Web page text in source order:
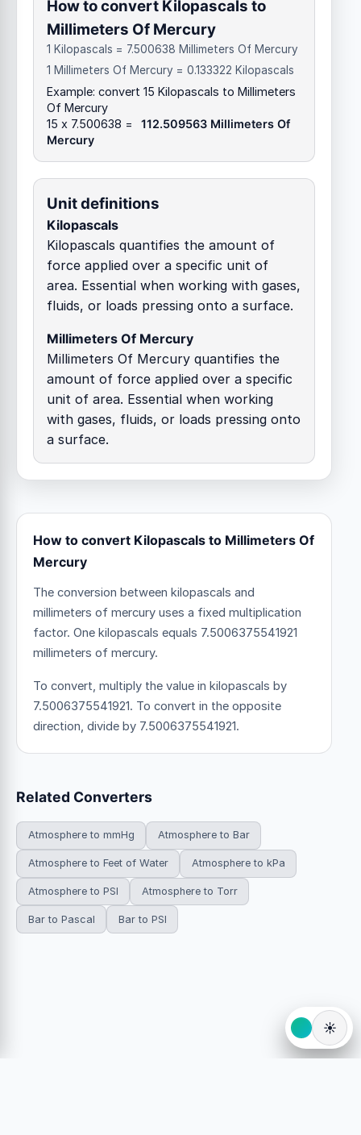
How to convert Kilopascals to
Millimeters Of Mercury
1 Kilopascals = 7.500638 Millimeters Of Mercury
1 Millimeters Of Mercury = 0.133322 Kilopascals
Example: convert 15 Kilopascals to Millimeters
Of Mercury
15 x 7.500638 =
112.509563 Millimeters Of
Mercury
Unit definitions
Kilopascals
Kilopascals quantifies the amount of
force applied over a specific unit of
area. Essential when working with gases,
fluids, or loads pressing onto a surface.
Millimeters Of Mercury
Millimeters Of Mercury quantifies the
amount of force applied over a specific
unit of area. Essential when working
with gases, fluids, or loads pressing onto
a surface.
How to convert Kilopascals to Millimeters Of
Mercury
The conversion between kilopascals and
millimeters of mercury uses a fixed multiplication
factor. One kilopascals equals 7.5006375541921
millimeters of mercury.
To convert, multiply the value in kilopascals by
7.5006375541921. To convert in the opposite
direction, divide by 7.5006375541921.
Related Converters
Atmosphere to mmHg Atmosphere to Bar
Atmosphere to Feet of Water Atmosphere to kPa
Atmosphere to PSI Atmosphere to Torr
Bar to Pascal Bar to PSI
☀️